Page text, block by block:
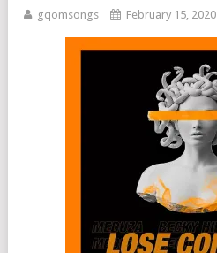
gqomsongs February 15, 2020